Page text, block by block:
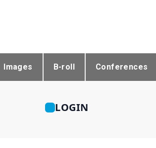
Images B-roll Conferences
LOGIN